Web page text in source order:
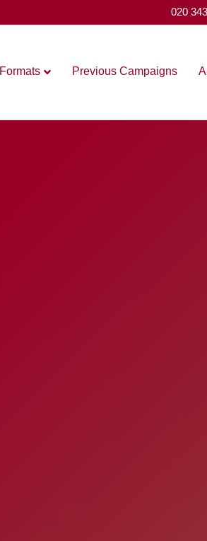
020
Formats Previous Campaigns